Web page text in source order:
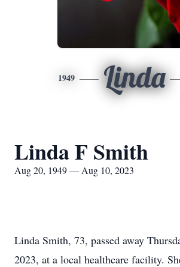
1949 Linda
Linda F Smith
Aug 20, 1949 — Aug 10, 2023
Linda Smith, 73, passed away
2023, at a local healthcare facility.